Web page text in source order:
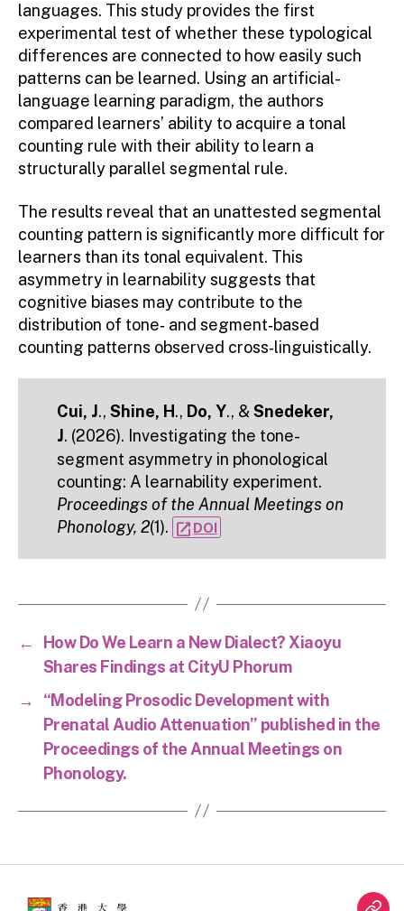
languages. This study provides the first
experimental test of whether these typological
differences are connected to how easily such
patterns can be learned. Using an artificial-
language learning paradigm, the authors
compared learners’ ability to acquire a tonal
counting rule with their ability to learn a
structurally parallel segmental rule.
The results reveal that an unattested segmental
counting pattern is significantly more difficult for
learners than its tonal equivalent. This
asymmetry in learnability suggests that
cognitive biases may contribute to the
distribution of tone‑ and segment‑based
counting patterns observed cross‑linguistically.
Cui, J., Shine, H., Do, Y., & Snedeker,
J. (2026). Investigating the tone-
segment asymmetry in phonological
counting: A learnability experiment.
Proceedings of the Annual Meetings on
Phonology, 2(1). open_in_newDOI
←
How Do We Learn a New Dialect? Xiaoyu
Shares Findings at CityU Phorum
→
“Modeling Prosodic Development with
Prenatal Audio Attenuation” published in the
Proceedings of the Annual Meetings on
Phonology.